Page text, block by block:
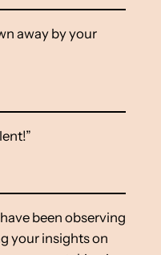
away by your
been observing
your insights on